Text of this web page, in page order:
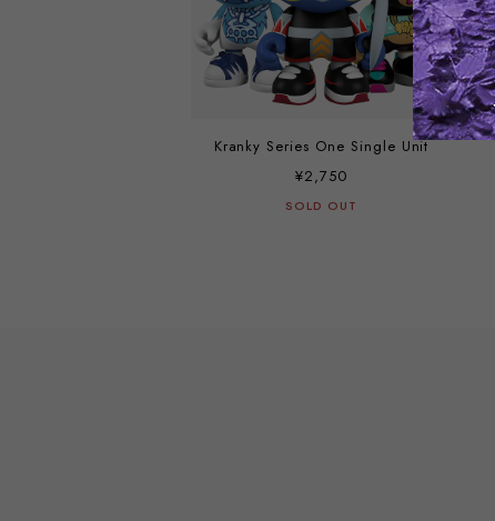
Kranky Series One Single Unit
¥2,750
SOLD OUT